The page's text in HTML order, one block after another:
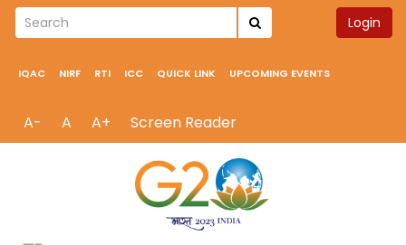
Login
IQAC NIRF RTI ICC QUICK LINK UPCOMING EVENTS
A- A A+ Screen Reader